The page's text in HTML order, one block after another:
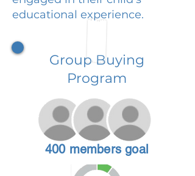
educational experience.
Group Buying
Program
400 members goal